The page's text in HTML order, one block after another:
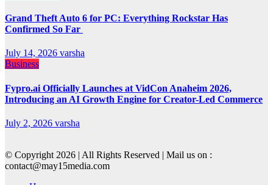
Grand Theft Auto 6 for PC: Everything Rockstar Has
Confirmed So Far
July 14, 2026 varsha
Business
Fypro.ai Officially Launches at VidCon Anaheim 2026,
Introducing an AI Growth Engine for Creator-Led Commerce
July 2, 2026 varsha
© Copyright 2026 | All Rights Reserved | Mail us on :
contact@may15media.com